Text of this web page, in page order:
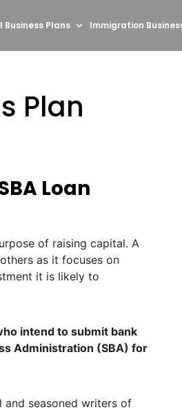
Business Plans Immigration
Plan
Loan
of raising capital. A
as it focuses on
it is likely to
intend to submit bank
Administration (SBA) for
and seasoned writers of